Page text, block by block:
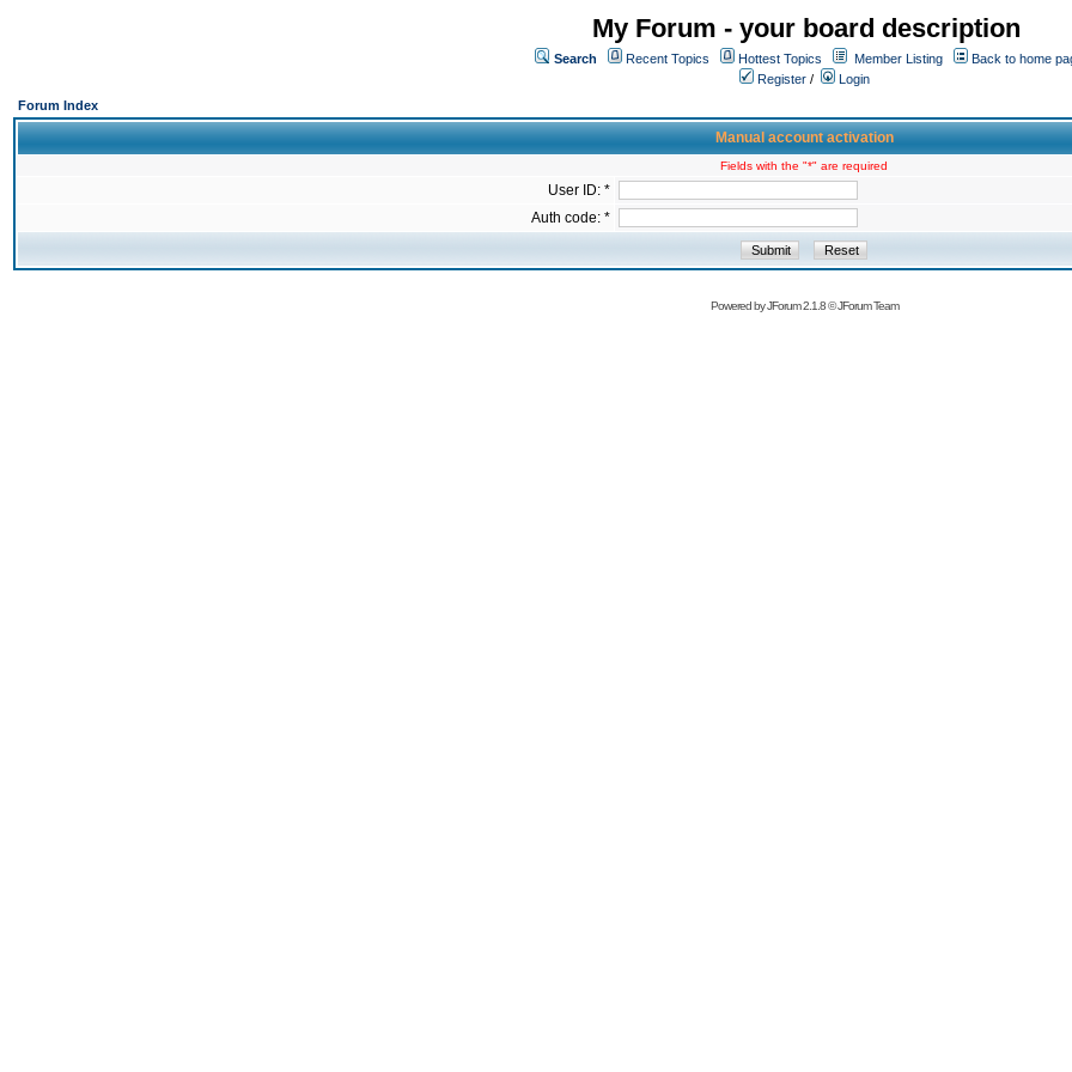
My Forum - your board description
Search Recent Topics Hottest Topics Member Listing
Back to home
Register /
Login
Forum Index
Manual account activation
Fields with the "*" are required
User ID: *
Auth code: *
Powered byJForum 2.1.8©JForum Team